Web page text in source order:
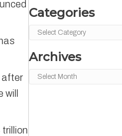
after
Categories
Categories
Archives
Archives